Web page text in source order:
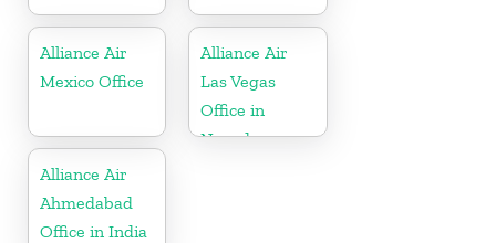
Alliance Air
Mexico Office
Alliance Air
Las Vegas
Office in
Nevada
Alliance Air
Ahmedabad
Office in India